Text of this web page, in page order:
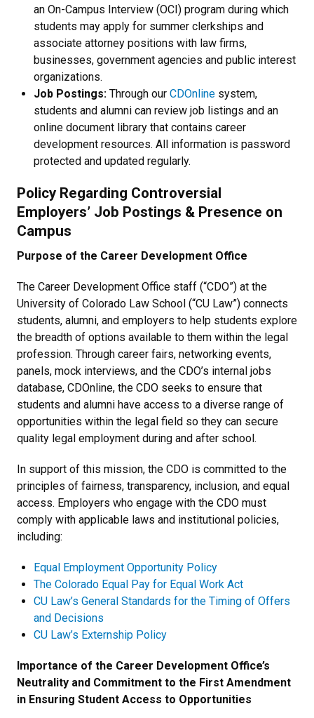
an On-Campus Interview (OCI) program during which
students may apply for summer clerkships and
associate attorney positions with law firms,
businesses, government agencies and public interest
organizations.
Job Postings: Through our CDOnline system,
students and alumni can review job listings and an
online document library that contains career
development resources. All information is password
protected and updated regularly.
Policy Regarding Controversial
Employers’ Job Postings & Presence on
Campus
Purpose of the Career Development Office
The Career Development Office staff (“CDO”) at the
University of Colorado Law School (“CU Law”) connects
students, alumni, and employers to help students explore
the breadth of options available to them within the legal
profession. Through career fairs, networking events,
panels, mock interviews, and the CDO’s internal jobs
database, CDOnline, the CDO seeks to ensure that
students and alumni have access to a diverse range of
opportunities within the legal field so they can secure
quality legal employment during and after school.
In support of this mission, the CDO is committed to the
principles of fairness, transparency, inclusion, and equal
access. Employers who engage with the CDO must
comply with applicable laws and institutional policies,
including:
Equal Employment Opportunity Policy
The Colorado Equal Pay for Equal Work Act
CU Law’s General Standards for the Timing of Offers
and Decisions
CU Law’s Externship Policy
Importance of the Career Development Office’s
Neutrality and Commitment to the First Amendment
in Ensuring Student Access to Opportunities